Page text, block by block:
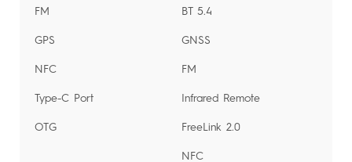
FM
GPS
NFC
Type-C Port
OTG
BT 5.4
GNSS
FM
Infrared Remote
FreeLink 2.0
NFC